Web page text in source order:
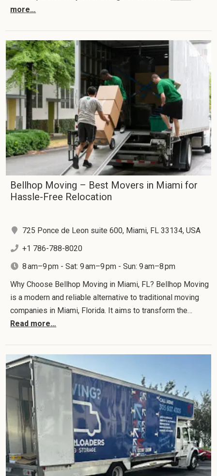
more…
Bellhop Moving – Best Movers in Miami for
Hassle-Free Relocation
725 Ponce de Leon suite 600, Miami, FL 33134, USA
+1 786-788-8020
8 am–9 pm - Sat: 9 am–9 pm - Sun: 9 am–8 pm
Why Choose Bellhop Moving in Miami, FL? Bellhop Moving
is a modern and reliable alternative to traditional moving
companies in Miami, Florida. It aims to transform the…
Read more…